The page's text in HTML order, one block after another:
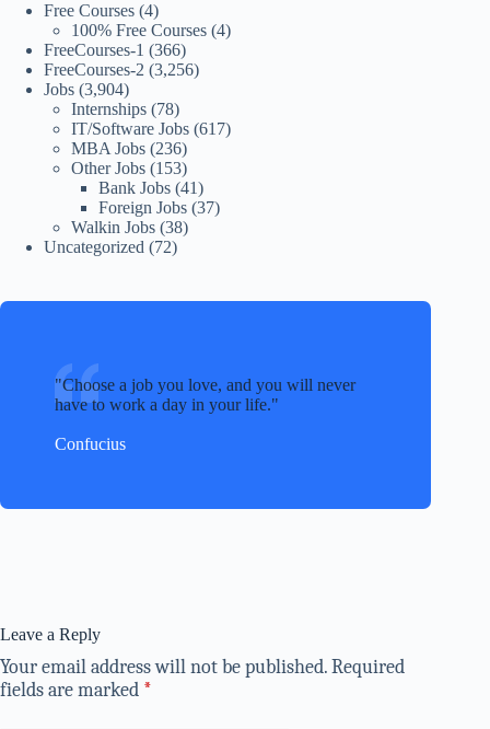
Free Courses (4)
100% Free Courses (4)
FreeCourses-1 (366)
FreeCourses-2 (3,256)
Jobs (3,904)
Internships (78)
IT/Software Jobs (617)
MBA Jobs (236)
Other Jobs (153)
Bank Jobs (41)
Foreign Jobs (37)
Walkin Jobs (38)
Uncategorized (72)
Choose a job you love, and you will never
have to work a day in your life.
Confucius
Leave a Reply
Your email address will not be published.Required
fields are marked *